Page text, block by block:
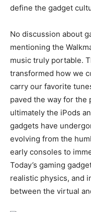
define the gadget
No discussion about
mentioning the
music truly portable.
transformed how we
carry our favorite
paved the way for the
ultimately the iPods
gadgets have
evolving from the
early consoles to
Today’s gaming
realistic physics, and
between the virtual